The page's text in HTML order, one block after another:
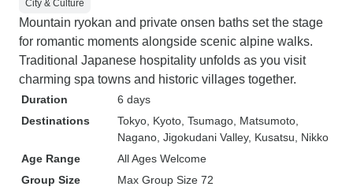
City & Culture
Mountain ryokan and private onsen baths set the stage
for romantic moments alongside scenic alpine walks.
Traditional Japanese hospitality unfolds as you visit
charming spa towns and historic villages together.
Duration
6 days
Destinations
Tokyo , Kyoto , Tsumago , Matsumoto
Nagano , Jigokudani Valley, Kusatsu , Nikko
Age Range
All Ages Welcome
Group Size
Max Group Size 72